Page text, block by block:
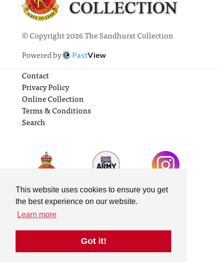
This website uses cookies to ensure you get
the best experience on our website.
Learn more
Got it!
© Copyright 2026 The Sandhurst Collection
Powered by
PastView
Contact
Privacy Policy
Online Collection
Terms & Conditions
Search